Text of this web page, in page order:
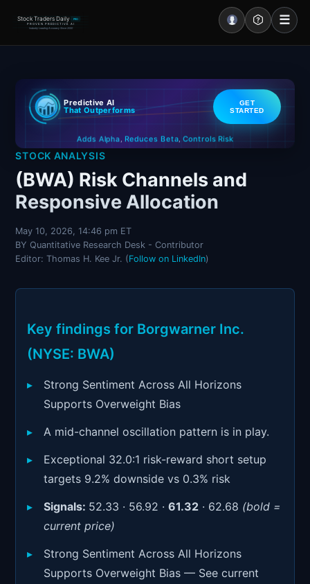
Stock Traders Daily PRO
PROVEN PREDICTIVE AI
Industry Leading Accuracy Since 2000
☰
Portal – Pre Market
Market Analysis
NEWS – Curated
My Stocks – 1 Click
CORE Pro Alerts
Research
Predictive AI
That Outperforms
GET
STARTED
Adds Alpha Reduces Beta,Controls Risk
STOCK ANALYSIS
(BWA) Risk Channels and
Responsive Allocation
May 10, 2026, 14:46 pm ET
BY Quantitative Research Desk - Contributor
Editor: Thomas H. Kee Jr. (Follow on LinkedIn)
Key findings for Borgwarner Inc.
(NYSE: BWA)
Strong Sentiment Across All Horizons
Supports Overweight Bias
A mid-channel oscillation pattern is in play.
Exceptional 32.0:1 risk-reward short setup
targets 9.2% downside vs 0.3% risk
Signals: 52.33 · 56.92 ·61.32 · 62.68 (bold =
current price)
Strong Sentiment Across All Horizons
Supports Overweight Bias — See current